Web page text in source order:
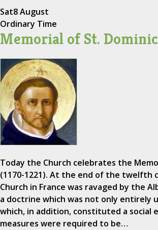
Sat8 August
Ordinary Time
Memorial of St.
Today the Church celebrates the
(1170-1221). At the end of the twelfth
Church in France was ravaged by the
a doctrine which was not only entirely
which, in addition, constituted a social
measures were required to be…